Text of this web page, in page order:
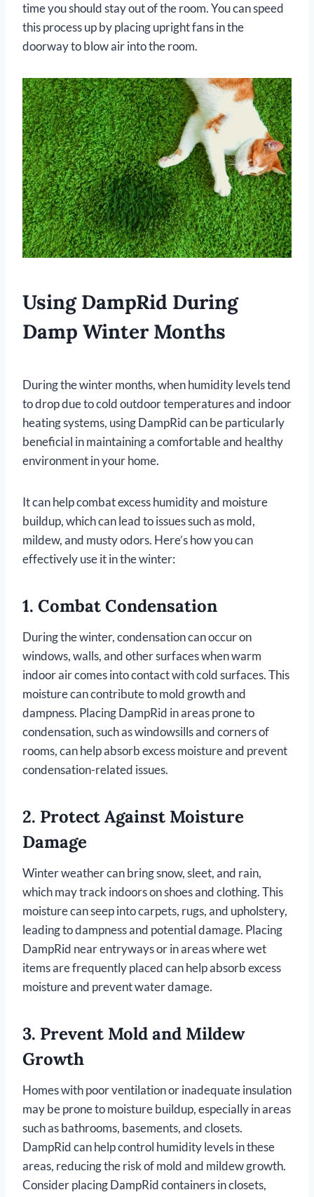
time you should stay out of the room. You can speed
this process up by placing upright fans in the
doorway to blow air into the room.
Using DampRid During
Damp Winter Months
During the winter months, when humidity levels tend
to drop due to cold outdoor temperatures and indoor
heating systems, using DampRid can be particularly
beneficial in maintaining a comfortable and healthy
environment in your home.
It can help combat excess humidity and moisture
buildup, which can lead to issues such as mold,
mildew, and musty odors. Here’s how you can
effectively use it in the winter:
1. Combat Condensation
During the winter, condensation can occur on
windows, walls, and other surfaces when warm
indoor air comes into contact with cold surfaces. This
moisture can contribute to mold growth and
dampness. Placing DampRid in areas prone to
condensation, such as windowsills and corners of
rooms, can help absorb excess moisture and prevent
condensation-related issues.
2. Protect Against Moisture
Damage
Winter weather can bring snow, sleet, and rain,
which may track indoors on shoes and clothing. This
moisture can seep into carpets, rugs, and upholstery,
leading to dampness and potential damage. Placing
DampRid near entryways or in areas where wet
items are frequently placed can help absorb excess
moisture and prevent water damage.
3. Prevent Mold and Mildew
Growth
Homes with poor ventilation or inadequate insulation
may be prone to moisture buildup, especially in areas
such as bathrooms, basements, and closets.
DampRid can help control humidity levels in these
areas, reducing the risk of mold and mildew growth.
Consider placing DampRid containers in closets,